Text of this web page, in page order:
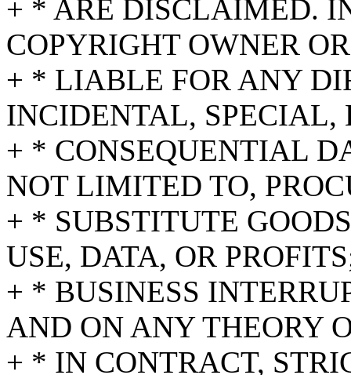
+ * ARE DISCLAIMED.
COPYRIGHT OWNER
+ * LIABLE FOR ANY
INCIDENTAL, SPECIAL,
+ * CONSEQUENTIAL
NOT LIMITED TO,
+ * SUBSTITUTE
USE, DATA, OR
+ * BUSINESS
AND ON ANY THEORY
+ * IN CONTRACT,